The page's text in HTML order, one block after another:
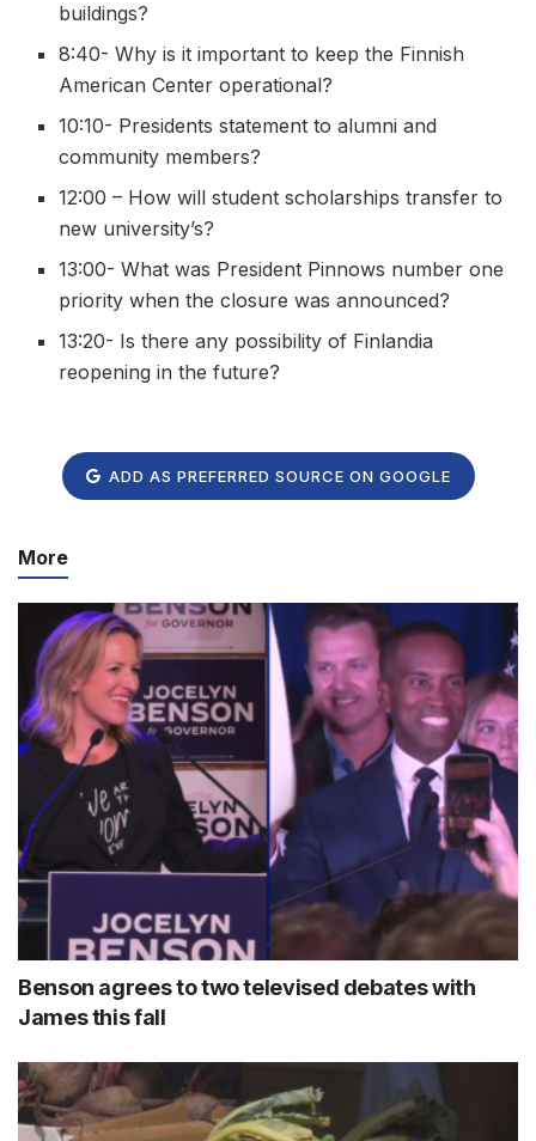
buildings?
8:40- Why is it important to keep the Finnish
American Center operational?
10:10- Presidents statement to alumni and
community members?
12:00 – How will student scholarships transfer to
new university’s?
13:00- What was President Pinnows number one
priority when the closure was announced?
13:20- Is there any possibility of Finlandia
reopening in the future?
ADD AS PREFERRED SOURCE ON GOOGLE
More
Benson agrees to two televised debates with
James this fall